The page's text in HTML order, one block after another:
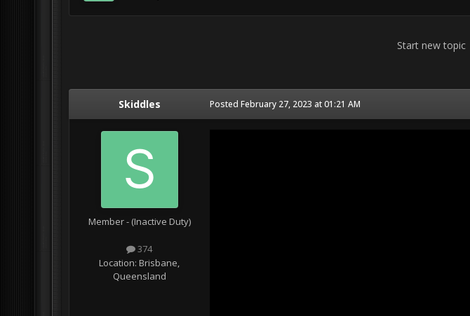
Start new topic
Skiddles
Member - (Inactive Duty)
374
Location: Brisbane,
Queensland
Posted February 27, 2023 at 01:21 AM